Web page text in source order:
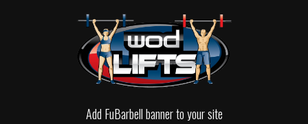
Add FuBarbell banner to your site